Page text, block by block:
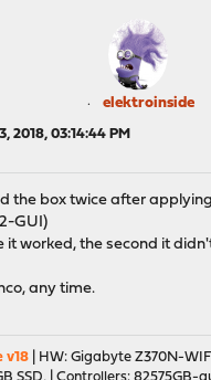
elektroinside
2018, 03:14:44 PM
the box twice after
GUI)
it worked, the second it
any time.
v18 | HW: Gigabyte Z370N-